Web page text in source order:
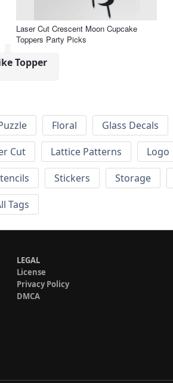
Laser Cut Crescent Moon Cupcake
Toppers Party Picks
Topper
Floral Glass Decals
Cut Lattice Patterns Logo
Stickers Storage
Tags
LEGAL
License
Privacy Policy
DMCA